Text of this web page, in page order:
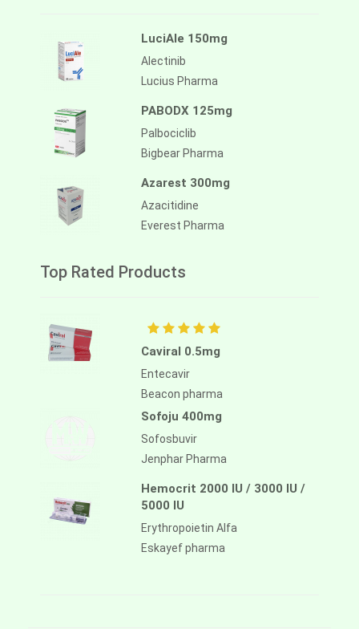
LuciAle 150mg
Alectinib
Lucius Pharma
PABODX 125mg
Palbociclib
Bigbear Pharma
Azarest 300mg
Azacitidine
Everest Pharma
Top Rated Products
Caviral 0.5mg
Entecavir
Beacon pharma
Sofoju 400mg
Sofosbuvir
Jenphar Pharma
Hemocrit 2000 IU / 3000 IU /
5000 IU
Erythropoietin Alfa
Eskayef pharma